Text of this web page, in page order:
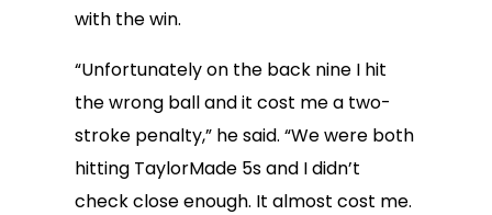
with the win.
“Unfortunately on the back nine I hit
the wrong ball and it cost me a two-
stroke penalty,” he said. “We were both
hitting TaylorMade 5s and I didn’t
check close enough. It almost cost me.